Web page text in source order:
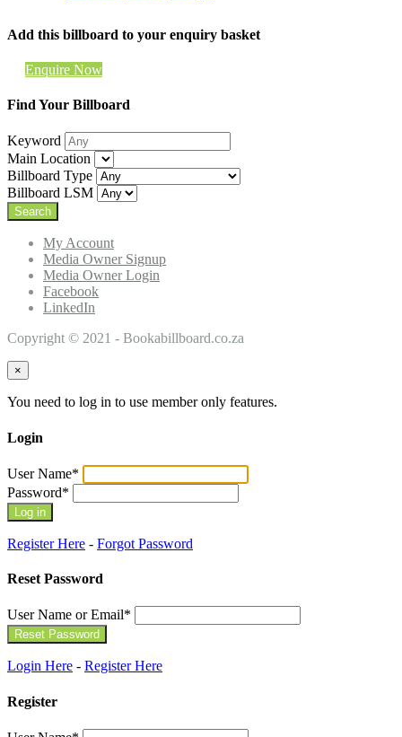
Add this billboard to your enquiry basket
Enquire Now
Find Your Billboard
Keyword
Main Location
Billboard Type
Billboard LSM
My Account
Media Owner Signup
Media Owner Login
Facebook
LinkedIn
Copyright © 2021 - Bookabillboard.co.za
×
You need to log in to use member only features.
Login
User Name*
Password*
Register Here - Forgot Password
Reset Password
User Name or Email*
Login Here - Register Here
Register